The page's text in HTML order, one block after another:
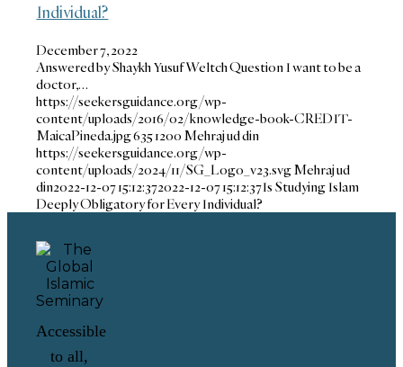
Individual?
December 7, 2022
Answered by Shaykh Yusuf Weltch Question I want to be a
doctor,…
https://seekersguidance.org/wp-
content/uploads/2016/02/knowledge-book-CREDIT-
MaicaPineda.jpg6351200 Mehraj ud din
https://seekersguidance.org/wp-
content/uploads/2024/11/SG_Logo_v23.svgMehraj ud
din2022-12-07 15:12:372022-12-07 15:12:37Is Studying Islam
Deeply Obligatory for Every Individual?
Accessible
to all,